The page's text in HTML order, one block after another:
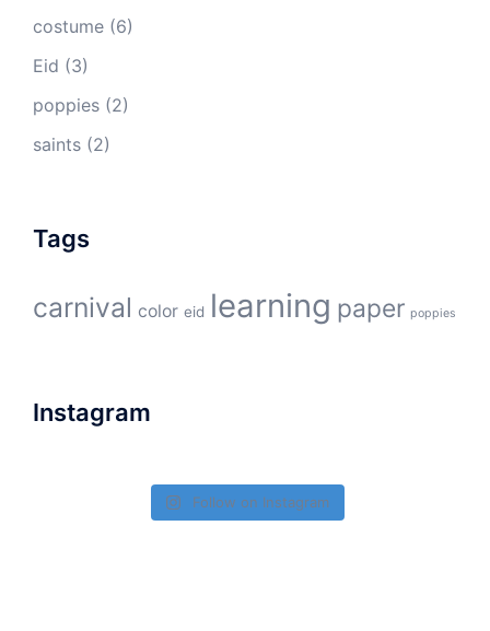
costume (6)
Eid (3)
poppies (2)
saints (2)
Tags
carnival color eid learning paper poppies
Instagram
Follow on Instagram